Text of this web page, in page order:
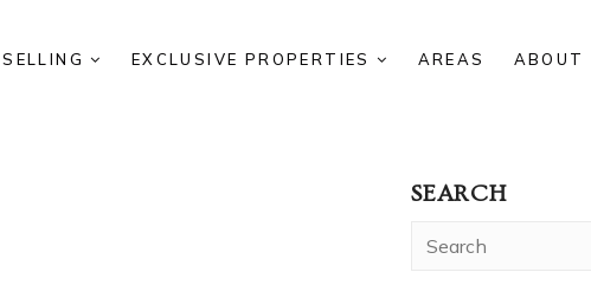
SELLING EXCLUSIVE PROPERTIES AREAS ABOUT
SEARCH